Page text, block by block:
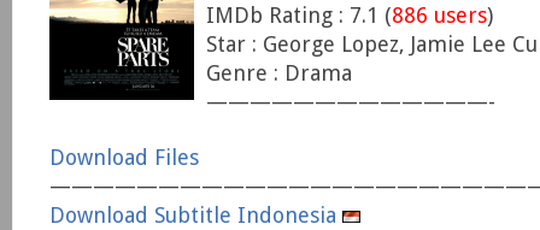
IMDb Rating : 7.1 (886 users)
Star : George Lopez, Jamie Lee
Genre : Drama
—————————————-
Download Files
Download Subtitle Indonesia